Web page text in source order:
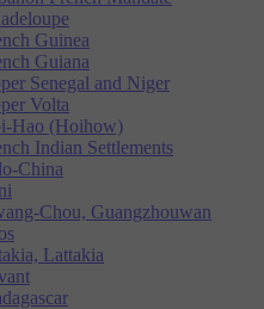
Guinea
Guiana
Senegal and Niger
Volta
Hao (Hoihow)
Indian Settlements
China
Chou, Guangzhouwan
Lattakia